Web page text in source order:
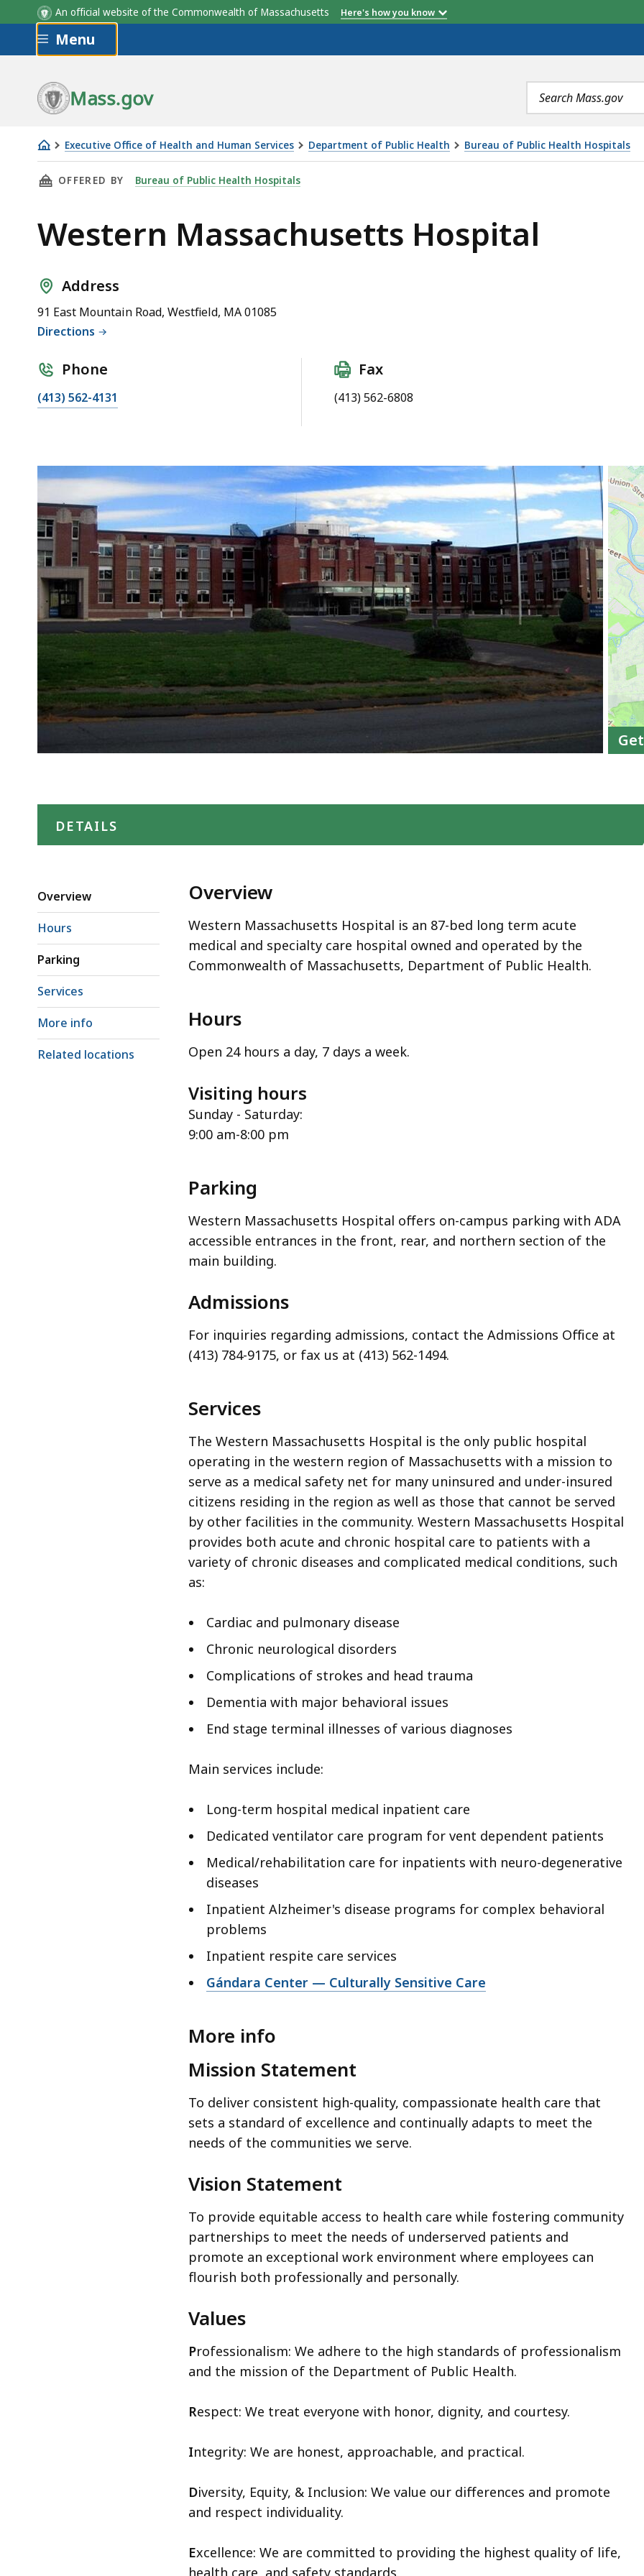
An official website of the Commonwealth of Massachusetts Here's how you know
Skip to main content
Menu
Mass.gov
Search
terms
Executive Office of Health and Human Services Department of Public Health Bureau of Public Health Hospitals
Western
Massachusetts
THIS PAGE, WESTERN MASSACHUSETTS HOSPITAL, IS
OFFERED BY Bureau of Public Health Hospitals
Western Massachusetts Hospital
Address
91 East Mountain Road, Westfield, MA 01085
Directions
Phone
(413) 562-4131
Fax
(413) 562-6808
DETAILS
Overview
Hours
Parking
Services
More info
Related locations
Overview
Western Massachusetts Hospital is an 87-bed long term acute
medical and specialty care hospital owned and operated by the
Commonwealth of Massachusetts, Department of Public Health.
Hours
Open 24 hours a day, 7 days a week.
Visiting hours
Sunday - Saturday:
9:00 am-8:00 pm
Parking
Western Massachusetts Hospital offers on-campus parking with ADA
accessible entrances in the front, rear, and northern section of the
main building.
Admissions
For inquiries regarding admissions, contact the Admissions Office at
(413) 784-9175, or fax us at (413) 562-1494.
Services
The Western Massachusetts Hospital is the only public hospital
operating in the western region of Massachusetts with a mission to
serve as a medical safety net for many uninsured and under-insured
citizens residing in the region as well as those that cannot be served
by other facilities in the community. Western Massachusetts Hospital
provides both acute and chronic hospital care to patients with a
variety of chronic diseases and complicated medical conditions, such
as:
Cardiac and pulmonary disease
Chronic neurological disorders
Complications of strokes and head trauma
Dementia with major behavioral issues
End stage terminal illnesses of various diagnoses
Main services include:
Long-term hospital medical inpatient care
Dedicated ventilator care program for vent dependent patients
Medical/rehabilitation care for inpatients with neuro-degenerative
diseases
Inpatient Alzheimer's disease programs for complex behavioral
problems
Inpatient respite care services
Gándara Center — Culturally Sensitive Care
More info
Mission Statement
To deliver consistent high-quality, compassionate health care that
sets a standard of excellence and continually adapts to meet the
needs of the communities we serve.
Vision Statement
To provide equitable access to health care while fostering community
partnerships to meet the needs of underserved patients and
promote an exceptional work environment where employees can
flourish both professionally and personally.
Values
Professionalism: We adhere to the high standards of professionalism
and the mission of the Department of Public Health.
Respect: We treat everyone with honor, dignity, and courtesy.
Integrity: We are honest, approachable, and practical.
Diversity, Equity, & Inclusion: We value our differences and promote
and respect individuality.
Excellence: We are committed to providing the highest quality of life,
health care, and safety standards.
Chief Executive Officer Anthony R. DiStefano